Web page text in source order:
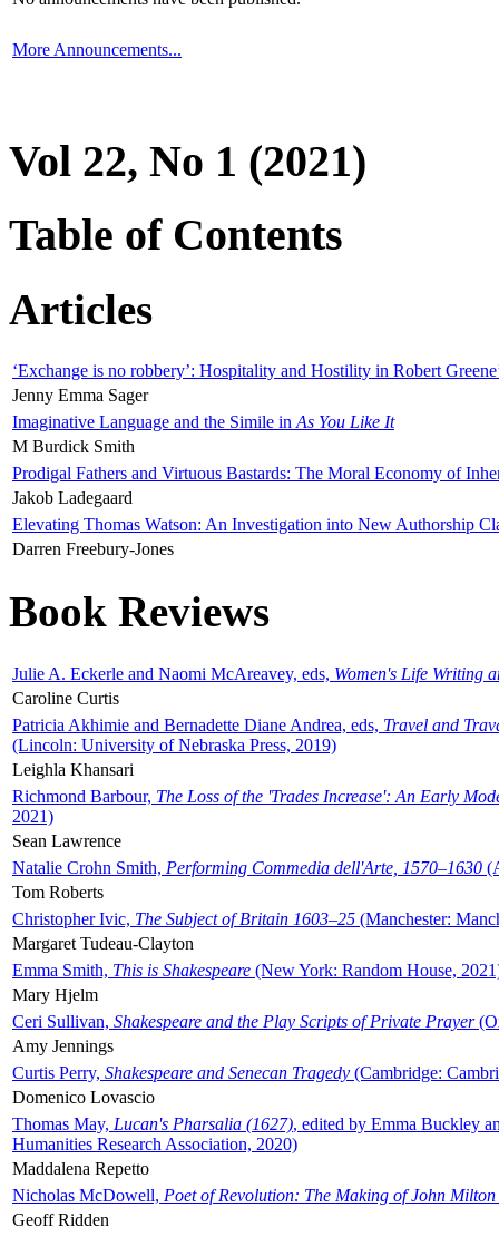
More Announcements...
Vol 22, No 1 (2021)
Table of Contents
Articles
‘Exchange is no robbery’: Hospitality and Hostility in Robert
Jenny Emma Sager
Imaginative Language and the Simile in As You Like It
M Burdick Smith
Prodigal Fathers and Virtuous Bastards: The Moral Economy of
Jakob Ladegaard
Elevating Thomas Watson: An Investigation into New Authorship
Darren Freebury-Jones
Book Reviews
Julie A. Eckerle and Naomi McAreavey, eds, Women's Life Writing
Caroline Curtis
Patricia Akhimie and Bernadette Diane Andrea, eds, Travel and
(Lincoln: University of Nebraska Press, 2019)
Leighla Khansari
Richmond Barbour, The Loss of the 'Trades Increase': An Early
2021)
Sean Lawrence
Natalie Crohn Smith, Performing Commedia dell'Arte, 1570–1630
Tom Roberts
Christopher Ivic, The Subject of Britain 1603–25 (Manchester:
Margaret Tudeau-Clayton
Emma Smith, This is Shakespeare (New York: Random House,
Mary Hjelm
Ceri Sullivan, Shakespeare and the Play Scripts of Private Prayer
Amy Jennings
Curtis Perry, Shakespeare and Senecan Tragedy (Cambridge:
Domenico Lovascio
Thomas May, Lucan's Pharsalia (1627), edited by Emma Buckley
Humanities Research Association, 2020)
Maddalena Repetto
Nicholas McDowell, Poet of Revolution: The Making of John Milton
Geoff Ridden